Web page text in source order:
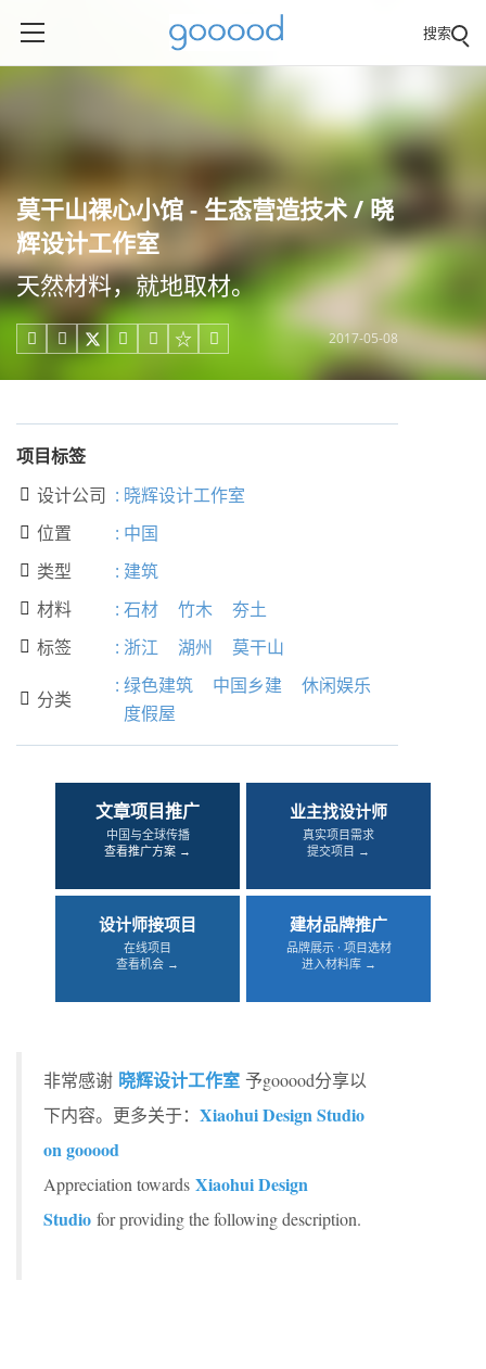
搜索
莫干山裸心小馆 - 生态营造技术 / 晓
辉设计工作室
天然材料，就地取材。
     2017-05-08
项目标签
 设计公司 : 晓辉设计工作室
 位置 : 中国
 类型 : 建筑
 材料 : 石材 竹木 夯土
 标签 : 浙江 湖州 莫干山
 分类
: 绿色建筑 中国乡建
休闲娱乐
度假屋
文章项目推广
中国与全球传播
查看推广方案 →
业主找设计师
真实项目需求
提交项目 →
设计师接项目
在线项目
查看机会 →
建材品牌推广
品牌展示 · 项目选材
进入材料库 →
非常感谢 晓辉设计工作室 予gooood分享以
下内容。更多关于： Xiaohui Design Studio
on gooood
Appreciation towards Xiaohui Design
Studio for providing the following description.